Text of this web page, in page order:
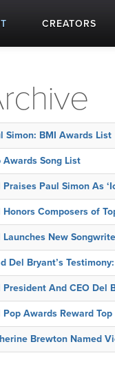
CREATORS
Simon: BMI Awards List
Awards Song List
Praises Paul Simon As
Honors Composers of
Launches New
Del Bryant’s
President And CEO Del
Pop Awards Reward
Brewton Named